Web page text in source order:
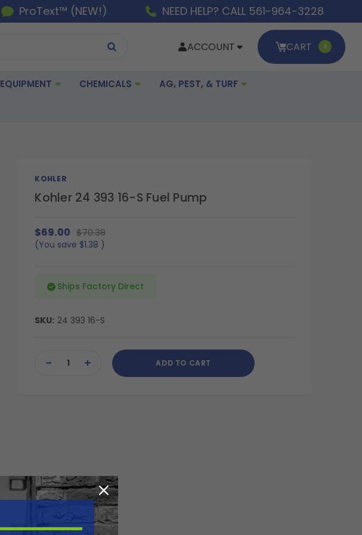
ProText™ (NEW!) NEED HELP? CALL 561-964-3228
ACCOUNT CART 0
CHEMICALS AG, PEST, & TURF
KOHLER
Kohler 24 393 16-S Fuel Pump
$69.00 $70.38
(You save $1.38 )
Ships Factory Direct
SKU: 24 393 16-S
Stock:DECREASEINCREASE
QUANTITY
ADD TO CART